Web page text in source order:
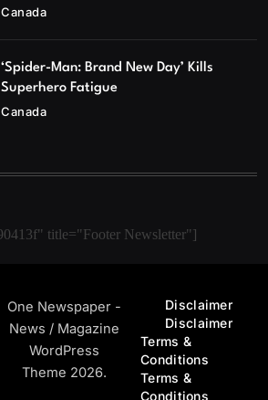
Canada
‘Spider-Man: Brand New Day’ Kills
Superhero Fatigue
Canada
title="Footer Newsletter"]
One Newspaper -
News / Magazine
WordPress
Theme 2026.
Disclaimer
Disclaimer
Terms &
Conditions
Terms &
Conditions